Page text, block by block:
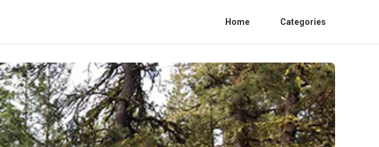
Home Categories